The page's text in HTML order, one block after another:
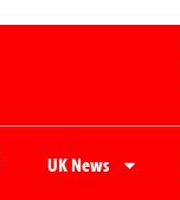
UK News